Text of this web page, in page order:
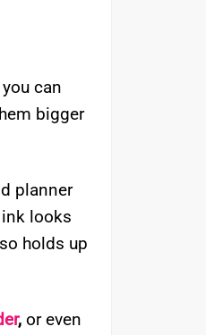
can
bigger
planner
looks
holds up
, or even